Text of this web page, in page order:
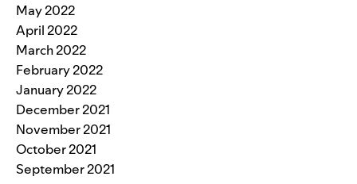
May 2022
April 2022
March 2022
February 2022
January 2022
December 2021
November 2021
October 2021
September 2021